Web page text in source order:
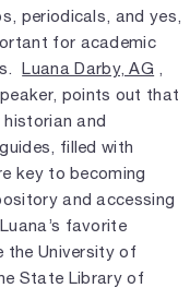
periodicals, and yes,
for academic
Luana Darby, AG ,
points out that
and
filled with
key to becoming
and accessing
favorite
the University of
State Library of